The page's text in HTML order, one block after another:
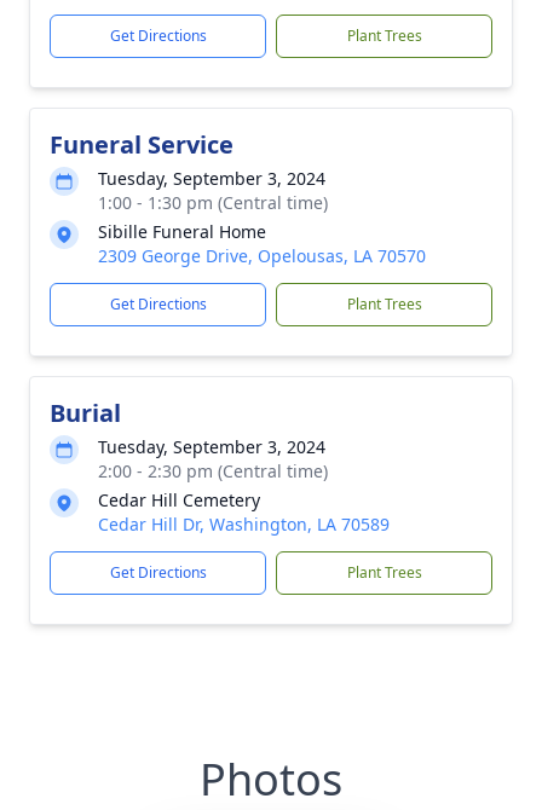
Get Directions Plant Trees
Funeral Service
Tuesday, September 3, 2024
1:00 - 1:30 pm (Central time)
Sibille Funeral Home
2309 George Drive, Opelousas, LA 70570
Get Directions Plant Trees
Burial
Tuesday, September 3, 2024
2:00 - 2:30 pm (Central time)
Cedar Hill Cemetery
Cedar Hill Dr, Washington, LA 70589
Get Directions Plant Trees
Photos